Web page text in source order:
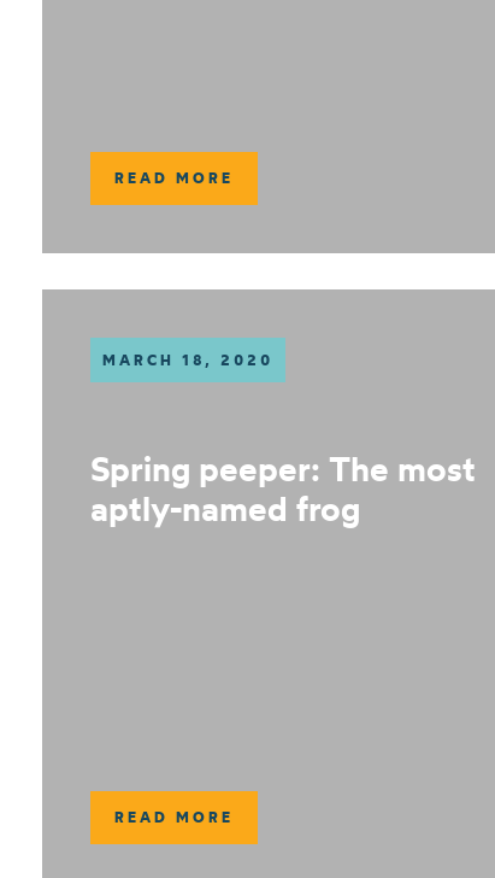
READ MORE
MARCH 18, 2020
Spring peeper: The most
aptly-named frog
READ MORE